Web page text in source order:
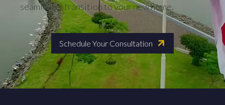
seamlessly transition to your new home.
Schedule Your Consultation